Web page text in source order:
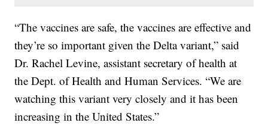
“The vaccines are safe, the vaccines are effective and
they’re so important given the Delta variant,” said
Dr. Rachel Levine, assistant secretary of health at
the Dept. of Health and Human Services. “We are
watching this variant very closely and it has been
increasing in the United States.”